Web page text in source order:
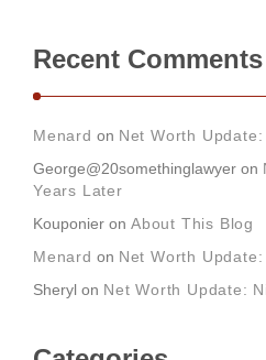
Recent Comments
Menard on Net Worth
George@20somethinglawyer on
Years Later
Kouponier on About This Blog
Menard on Net Worth
Sheryl on Net Worth Update: